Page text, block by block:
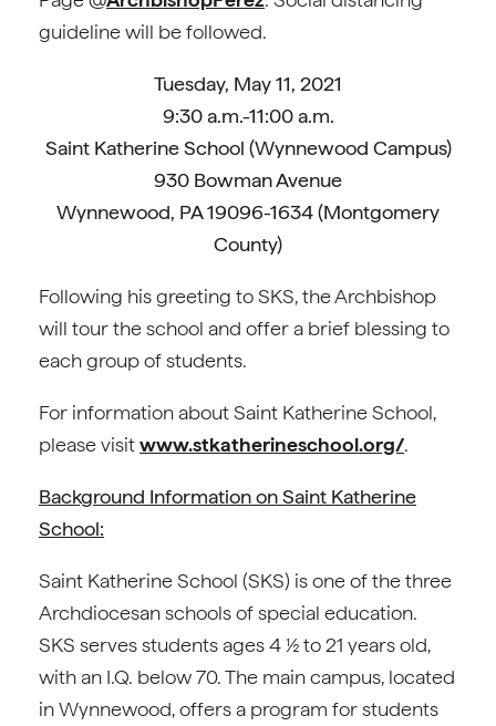
guideline will be followed.
Tuesday, May 11, 2021
9:30 a.m.-11:00 a.m.
Saint Katherine School (Wynnewood Campus)
930 Bowman Avenue
Wynnewood, PA 19096-1634 (Montgomery
County)
Following his greeting to SKS, the Archbishop
will tour the school and offer a brief blessing to
each group of students.
For information about Saint Katherine School,
please visitwww.stkatherineschool.org/.
Background Information on Saint Katherine
School:
Saint Katherine School (SKS) is one of the three
Archdiocesan schools of special education.
SKS serves students ages 4 ½ to 21 years old,
with an I.Q. below 70. The main campus, located
in Wynnewood, offers a program for students